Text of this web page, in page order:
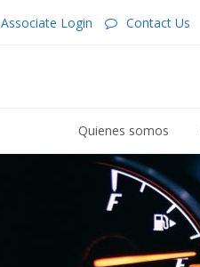
Associate Login Contact Us
Quienes somos